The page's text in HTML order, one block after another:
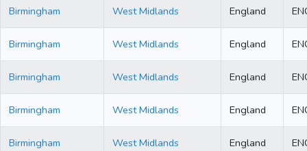
Birmingham West Midlands England
Birmingham West Midlands England
Birmingham West Midlands England
Birmingham West Midlands England
Birmingham West Midlands England